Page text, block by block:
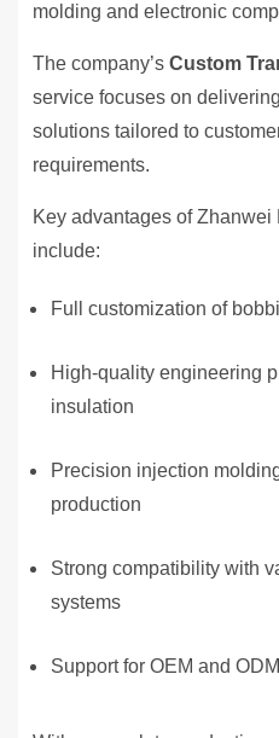
molding and electronic
The company’s Custom
service focuses on
solutions tailored to
requirements.
Key advantages of Zhanwei
include:
Full customization of
High-quality engineering
insulation
Precision injection
production
Strong compatibility with
systems
Support for OEM and